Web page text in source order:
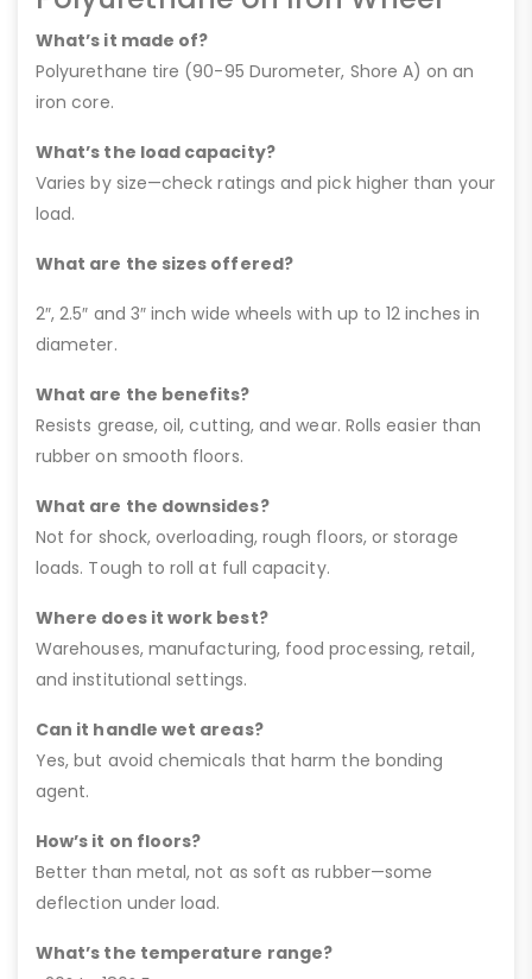
What’s it made of?
Polyurethane tire (90-95 Durometer, Shore A) on an
iron core.
What’s the load capacity?
Varies by size—check ratings and pick higher than your
load.
What are the sizes offered?
2″, 2.5″ and 3″ inch wide wheels with up to 12 inches in
diameter.
What are the benefits?
Resists grease, oil, cutting, and wear. Rolls easier than
rubber on smooth floors.
What are the downsides?
Not for shock, overloading, rough floors, or storage
loads. Tough to roll at full capacity.
Where does it work best?
Warehouses, manufacturing, food processing, retail,
and institutional settings.
Can it handle wet areas?
Yes, but avoid chemicals that harm the bonding
agent.
How’s it on floors?
Better than metal, not as soft as rubber—some
deflection under load.
What’s the temperature range?